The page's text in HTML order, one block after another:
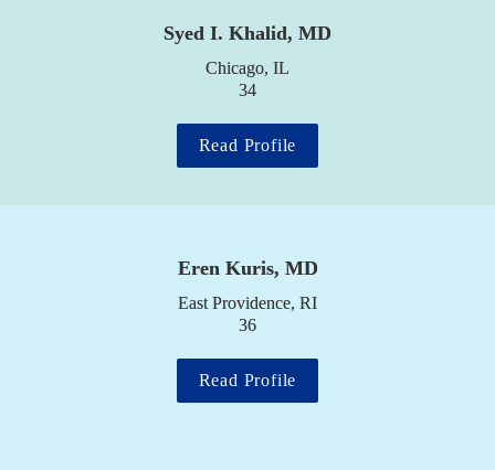
Syed I. Khalid, MD
Chicago, IL
34
Read Profile
Eren Kuris, MD
East Providence, RI
36
Read Profile